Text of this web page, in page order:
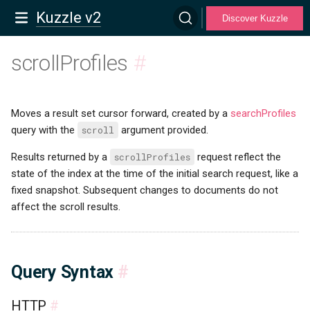
Kuzzle v2 Discover Kuzzle
scrollProfiles #
Moves a result set cursor forward, created by a searchProfiles
query with the
scroll argument provided.
Results returned by a scrollProfiles request reflect the
state of the index at the time of the initial search request, like a
fixed snapshot. Subsequent changes to documents do not
affect the scroll results.
Query Syntax #
HTTP #